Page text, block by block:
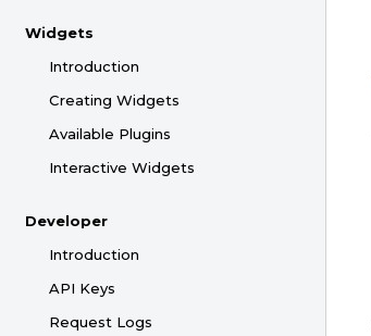
Widgets
Introduction
Creating Widgets
Available Plugins
Interactive Widgets
Developer
Introduction
API Keys
Request Logs